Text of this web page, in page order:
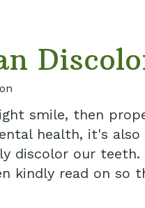
smile, then
health, it's
discolor our
kindly read on so